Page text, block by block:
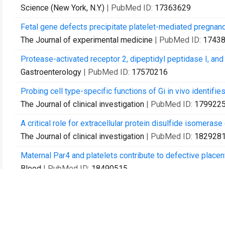
Science (New York, N.Y.) | PubMed ID: 17363629
Fetal gene defects precipitate platelet-mediated
The Journal of experimental medicine | PubMed ID:
Protease-activated receptor 2, dipeptidyl peptidase I,
Gastroenterology | PubMed ID: 17570216
Probing cell type-specific functions of Gi in vivo
The Journal of clinical investigation | PubMed ID:
A critical role for extracellular protein disulfide isomerase
The Journal of clinical investigation | PubMed ID:
Maternal Par4 and platelets contribute to defective
Blood | PubMed ID: 18490515